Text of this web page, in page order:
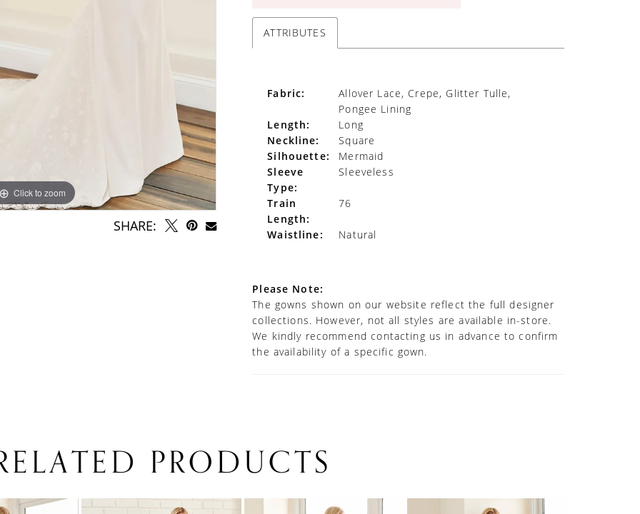
Click to zoom
Click to zoom
SHARE:
ATTRIBUTES
Fabric:
Allover Lace, Crepe, Glitter Tulle,
Pongee Lining
Length:
Long
Neckline:
Square
Silhouette:
Mermaid
Sleeve
Type:
Sleeveless
Train
Length:
76
Waistline: Natural
Please Note:
The gowns shown on our website reflect the full designer
collections. However, not all styles are available in-store.
We kindly recommend contacting us in advance to confirm
the availability of a specific gown.
PRODUCTS